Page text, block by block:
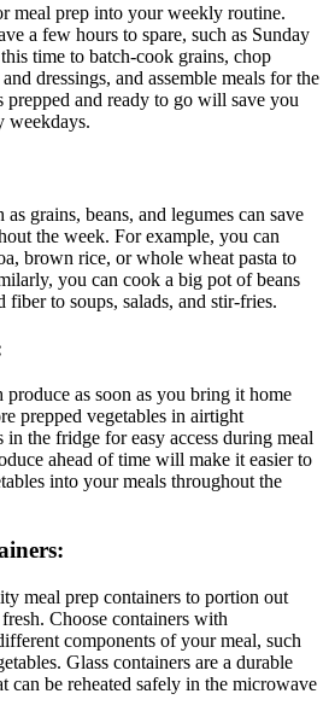
meal prep into your weekly routine.
a few hours to spare, such as Sunday
time to batch-cook grains, chop
dressings, and assemble meals for the
prepped and ready to go will save you
weekdays.
grains, beans, and legumes can save
the week. For example, you can
brown rice, or whole wheat pasta to
you can cook a big pot of beans
fiber to soups, salads, and stir-fries.
produce as soon as you bring it home
prepped vegetables in airtight
in the fridge for easy access during meal
ahead of time will make it easier to
into your meals throughout the
meal prep containers to portion out
Choose containers with
components of your meal, such
Glass containers are a durable
can be reheated safely in the microwave